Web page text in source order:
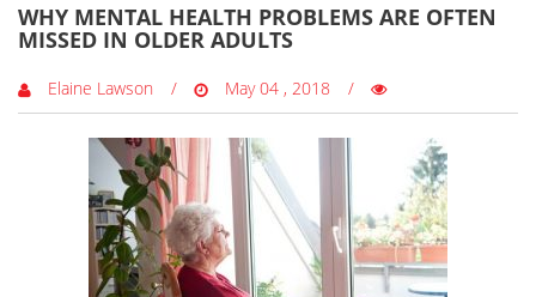
WHY MENTAL HEALTH PROBLEMS ARE OFTEN
MISSED IN OLDER ADULTS
Elaine Lawson May 04 , 2018